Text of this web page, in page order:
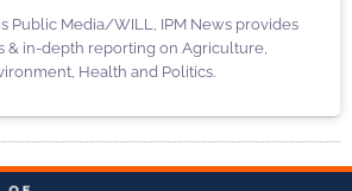
Public Media/WILL, IPM News provides
& in-depth reporting on Agriculture,
Health and Politics.